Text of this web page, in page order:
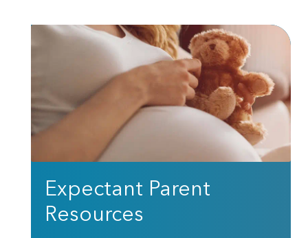
Expectant Parent
Resources